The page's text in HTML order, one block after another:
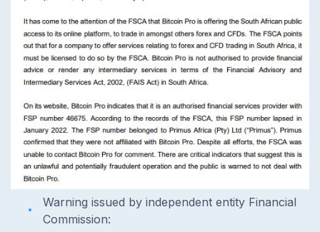
Warning issued by independent entity Financial
Commission: